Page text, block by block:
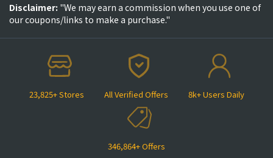
23,825+ Stores All Verified Offers 8k+ Users Daily
346,864+ Offers
Disclaimer: "We may earn a commission when you use one of
our coupons/links to make a purchase."